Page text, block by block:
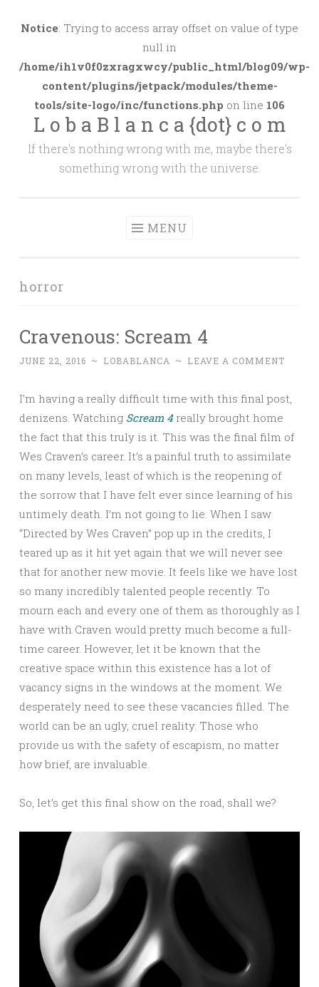
to
Notice: Trying to access array offset on value of type
null in
/home/ih1v0f0zxragxwcy/public_html/blog09/wp-
content/plugins/jetpack/modules/theme-
tools/site-logo/inc/functions.php on line 106
L o b a B l a n c a {dot} c o m
If there's nothing wrong with me, maybe there's
something wrong with the universe.
MENU
horror
Cravenous: Scream 4
JUNE 22, 2016 ~ LOBABLANCA ~ LEAVE A COMMENT
I’m having a really difficult time with this final post,
denizens. Watching Scream 4really brought home
the fact that this truly is it. This was the final film of
Wes Craven’s career. It’s a painful truth to assimilate
on many levels, least of which is the reopening of
the sorrow that I have felt ever since learning of his
untimely death. I’m not going to lie: When I saw
“Directed by Wes Craven” pop up in the credits, I
teared up as it hit yet again that we will never see
that for another new movie. It feels like we have lost
so many incredibly talented people recently. To
mourn each and every one of them as thoroughly as I
have with Craven would pretty much become a full-
time career. However, let it be known that the
creative space within this existence has a lot of
vacancy signs in the windows at the moment. We
desperately need to see these vacancies filled. The
world can be an ugly, cruel reality. Those who
provide us with the safety of escapism, no matter
how brief, are invaluable.
So, let’s get this final show on the road, shall we?